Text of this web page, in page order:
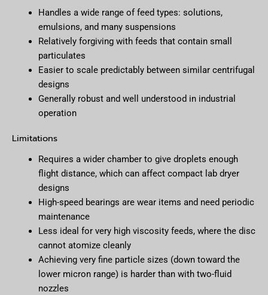
Handles a wide range of feed types: solutions,
emulsions, and many suspensions
Relatively forgiving with feeds that contain small
particulates
Easier to scale predictably between similar centrifugal
designs
Generally robust and well understood in industrial
operation
Limitations
Requires a wider chamber to give droplets enough
flight distance, which can affect compact lab dryer
designs
High-speed bearings are wear items and need periodic
maintenance
Less ideal for very high viscosity feeds, where the disc
cannot atomize cleanly
Achieving very fine particle sizes (down toward the
lower micron range) is harder than with two-fluid
nozzles